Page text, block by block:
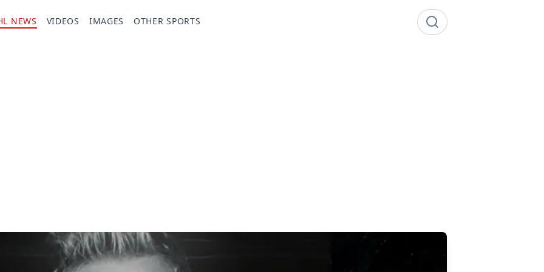
NEWS VIDEOS IMAGES OTHER SPORTS